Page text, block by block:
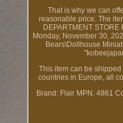
That is why we can
reasonable price. The
DEPARTMENT
Monday, November 30,
Bears\Dollhouse
This item can be shipped
countries in Europe, all
Brand: Flair MPN: 4861